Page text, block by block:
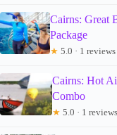
Cairns: Great
Package
★ 5.0 · 1 reviews
Cairns: Hot
Combo
★ 5.0 · 1 reviews